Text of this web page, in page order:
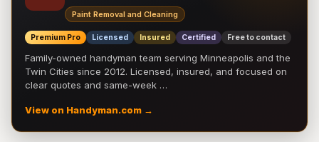
Paint Removal and Cleaning
Premium Pro Licensed Insured Certified Free to contact
Family-owned handyman team serving Minneapolis and the
Twin Cities since 2012. Licensed, insured, and focused on
clear quotes and same-week …
View on Handyman.com →